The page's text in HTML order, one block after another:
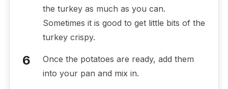
the turkey as much as you can.
Sometimes it is good to get little bits of the
turkey crispy.
Once the potatoes are ready, add them
into your pan and mix in.